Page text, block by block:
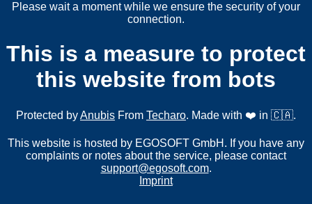
Please wait a moment while we ensure the security of your
connection.
This is a measure to protect
this website from bots
Protected byAnubis From Techaro. Made with ❤️ in 🇨🇦.
This website is hosted by EGOSOFT GmbH. If you have any
complaints or notes about the service, please contact
support@egosoft.com.
Imprint